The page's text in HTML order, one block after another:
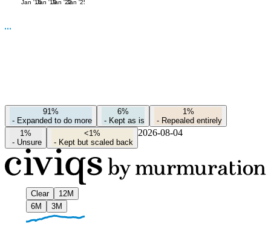
Jan '16Jan '19Jan '22Jan '25
91%
- Expanded to do more
6%
- Kept as is
1%
- Repealed entirely
1%
- Unsure
<1%
- Kept but scaled back
2026-08-04
Clear
12M
6M
3M